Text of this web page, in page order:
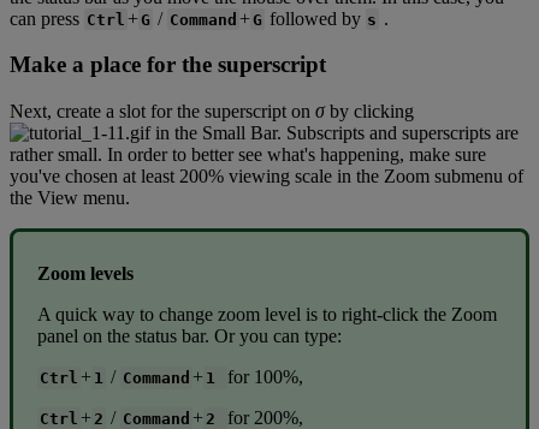
can press Ctrl +G / Command +G followed by s .
Make a place for the superscript
Next, create a slot for the superscript on σ by clicking
in the Small Bar. Subscripts and superscripts are
rather small. In order to better see what's happening, make sure
you've chosen at least 200% viewing scale in the Zoom submenu of
the View menu.
Zoom levels
A quick way to change zoom level is to right-click the Zoom
panel on the status bar. Or you can type:
Ctrl + 1 / Command + 1 for 100%,
Ctrl + 2 / Command + 2 for 200%,